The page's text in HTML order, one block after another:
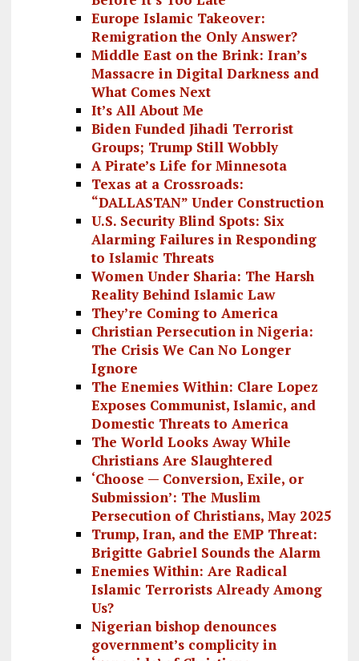
Europe Islamic Takeover:
Remigration the Only Answer?
Middle East on the Brink: Iran’s
Massacre in Digital Darkness and
What Comes Next
It’s All About Me
Biden Funded Jihadi Terrorist
Groups; Trump Still Wobbly
A Pirate’s Life for Minnesota
Texas at a Crossroads:
“DALLASTAN” Under Construction
U.S. Security Blind Spots: Six
Alarming Failures in Responding
to Islamic Threats
Women Under Sharia: The Harsh
Reality Behind Islamic Law
They’re Coming to America
Christian Persecution in Nigeria:
The Crisis We Can No Longer
Ignore
The Enemies Within: Clare Lopez
Exposes Communist, Islamic, and
Domestic Threats to America
The World Looks Away While
Christians Are Slaughtered
‘Choose — Conversion, Exile, or
Submission’: The Muslim
Persecution of Christians, May 2025
Trump, Iran, and the EMP Threat:
Brigitte Gabriel Sounds the Alarm
Enemies Within: Are Radical
Islamic Terrorists Already Among
Us?
Nigerian bishop denounces
government’s complicity in